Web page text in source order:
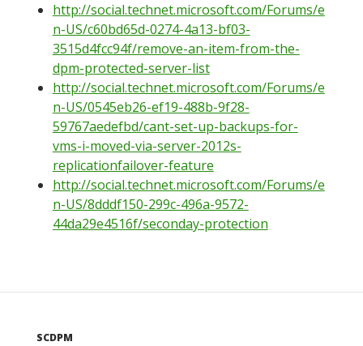
http://social.technet.microsoft.com/Forums/e
n-US/c60bd65d-0274-4a13-bf03-
3515d4fcc94f/remove-an-item-from-the-
dpm-protected-server-list
http://social.technet.microsoft.com/Forums/e
n-US/0545eb26-ef19-488b-9f28-
59767aedefbd/cant-set-up-backups-for-
vms-i-moved-via-server-2012s-
replicationfailover-feature
http://social.technet.microsoft.com/Forums/e
n-US/8dddf150-299c-496a-9572-
44da29e4516f/seconday-protection
SCDPM